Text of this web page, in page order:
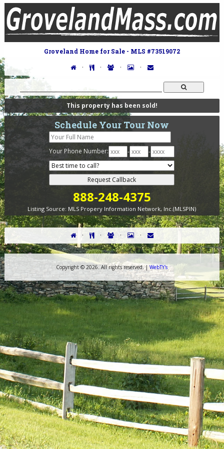
Groveland Home for Sale - MLS #73519072
· · · ·
This property has been sold!
Schedule Your Tour Now
Your Phone Number: - -
888-248-4375
Listing Source: MLS Propery Information Network, Inc.(MLSPIN)
· · · ·
Copyright ©2026. All rights reserved. |WebTY's